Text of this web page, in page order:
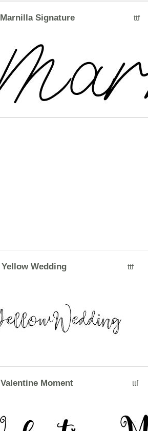
Marnilla Signature ttf
Yellow Wedding ttf
Valentine Moment ttf